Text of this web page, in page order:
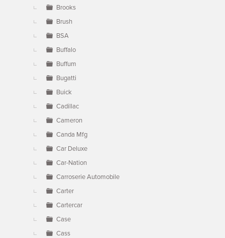
Brooks
Brush
BSA
Buffalo
Buffum
Bugatti
Buick
Cadillac
Cameron
Canda Mfg
Car Deluxe
Car-Nation
Carroserie Automobile
Carter
Cartercar
Case
Cass